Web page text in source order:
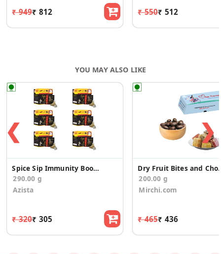
₹ 949₹ 812 ₹ 550₹ 512
YOU MAY ALSO LIKE
❮
Spice Sip Immunity Boosting Tea - Pack of 6
290.00 g
Azista
₹ 320₹ 305
Dry Fruit Bites
200.00 g
Mirchi.com
₹ 465₹ 436
❯